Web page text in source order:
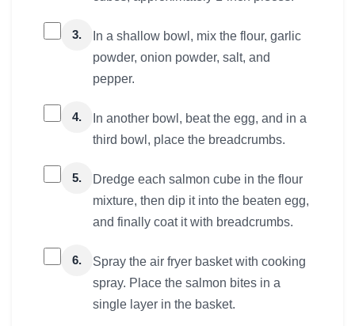
3.
In a shallow bowl, mix the flour, garlic
powder, onion powder, salt, and
pepper.
4.
In another bowl, beat the egg, and in a
third bowl, place the breadcrumbs.
5.
Dredge each salmon cube in the flour
mixture, then dip it into the beaten egg,
and finally coat it with breadcrumbs.
6.
Spray the air fryer basket with cooking
spray. Place the salmon bites in a
single layer in the basket.